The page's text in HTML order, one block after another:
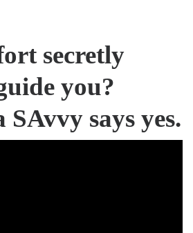
secretly
you?
SAvvy says yes.